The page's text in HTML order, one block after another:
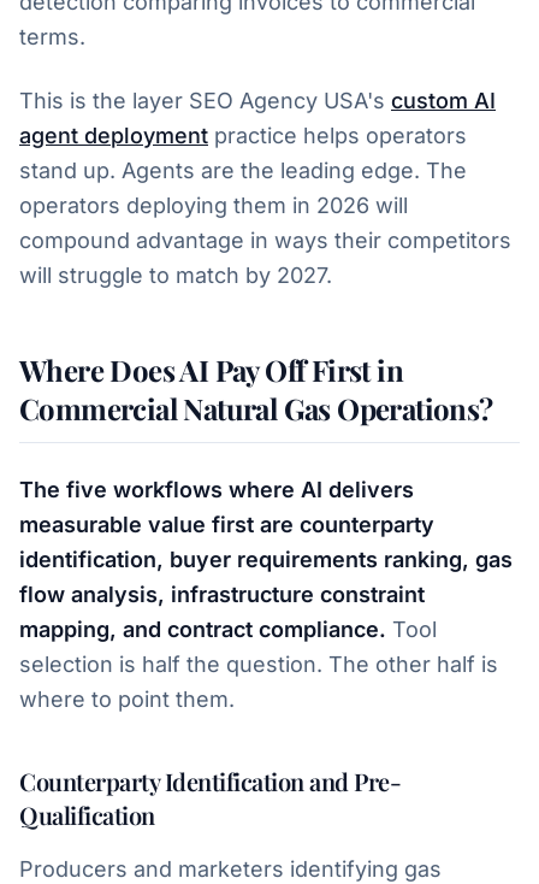
terms.
This is the layer SEO Agency USA's custom AI
agent deployment practice helps operators
stand up. Agents are the leading edge. The
operators deploying them in 2026 will
compound advantage in ways their competitors
will struggle to match by 2027.
Where Does AI Pay Off First in
Commercial Natural Gas Operations?
The five workflows where AI delivers
measurable value first are counterparty
identification, buyer requirements ranking, gas
flow analysis, infrastructure constraint
mapping, and contract compliance. Tool
selection is half the question. The other half is
where to point them.
Counterparty Identification and Pre-
Qualification
Producers and marketers identifying gas